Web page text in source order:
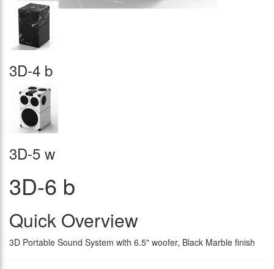
3D-4 b
3D-5 w
3D-6 b
Quick Overview
3D Portable Sound System with 6.5" woofer, Black Marble finish